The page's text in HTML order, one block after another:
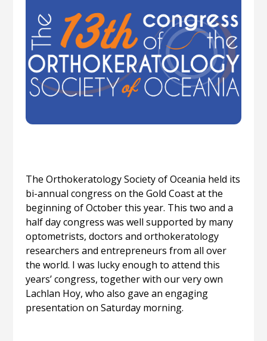
The Orthokeratology Society of Oceania held its
bi-annual congress on the Gold Coast at the
beginning of October this year. This two and a
half day congress was well supported by many
optometrists, doctors and orthokeratology
researchers and entrepreneurs from all over
the world. I was lucky enough to attend this
years’ congress, together with our very own
Lachlan Hoy, who also gave an engaging
presentation on Saturday morning.